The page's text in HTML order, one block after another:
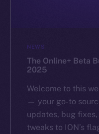
NEWS
The Online+ Beta
2025
Welcome to this
— your go-to
updates, bug
tweaks to ION’s